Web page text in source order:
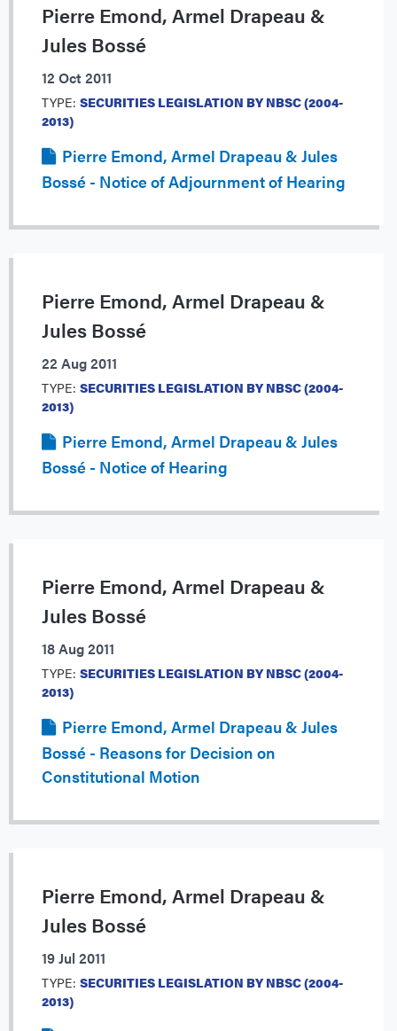
Pierre Emond, Armel Drapeau &
Jules Bossé
12 Oct 2011
TYPE: SECURITIES LEGISLATION BY NBSC (2004-
2013)
Pierre Emond, Armel Drapeau & Jules
Bossé - Notice of Adjournment of Hearing
Pierre Emond, Armel Drapeau &
Jules Bossé
22 Aug 2011
TYPE: SECURITIES LEGISLATION BY NBSC (2004-
2013)
Pierre Emond, Armel Drapeau & Jules
Bossé - Notice of Hearing
Pierre Emond, Armel Drapeau &
Jules Bossé
18 Aug 2011
TYPE: SECURITIES LEGISLATION BY NBSC (2004-
2013)
Pierre Emond, Armel Drapeau & Jules
Bossé - Reasons for Decision on
Constitutional Motion
Pierre Emond, Armel Drapeau &
Jules Bossé
19 Jul 2011
TYPE: SECURITIES LEGISLATION BY NBSC (2004-
2013)